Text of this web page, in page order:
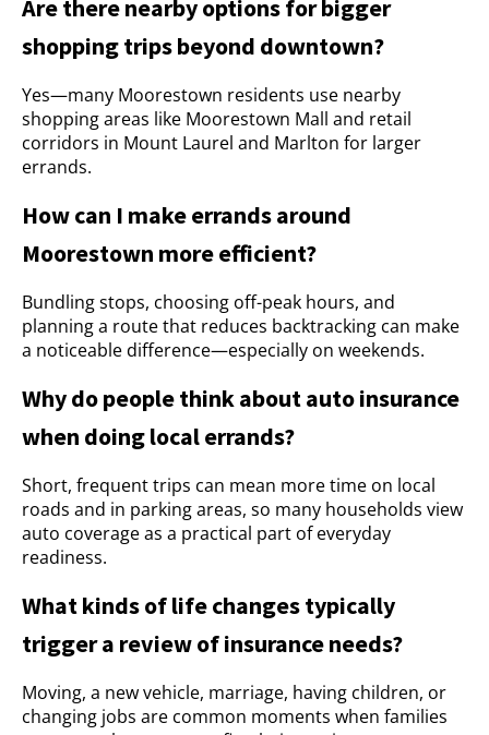
Are there nearby options for bigger
shopping trips beyond downtown?
Yes—many Moorestown residents use nearby
shopping areas like Moorestown Mall and retail
corridors in Mount Laurel and Marlton for larger
errands.
How can I make errands around
Moorestown more efficient?
Bundling stops, choosing off-peak hours, and
planning a route that reduces backtracking can make
a noticeable difference—especially on weekends.
Why do people think about auto insurance
when doing local errands?
Short, frequent trips can mean more time on local
roads and in parking areas, so many households view
auto coverage as a practical part of everyday
readiness.
What kinds of life changes typically
trigger a review of insurance needs?
Moving, a new vehicle, marriage, having children, or
changing jobs are common moments when families